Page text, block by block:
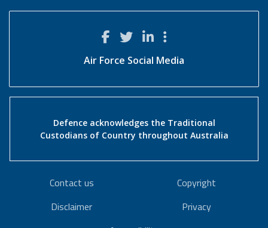
Air Force Social Media
Defence acknowledges the Traditional
Custodians of Country throughout Australia
Contact us
Copyright
Disclaimer
Privacy